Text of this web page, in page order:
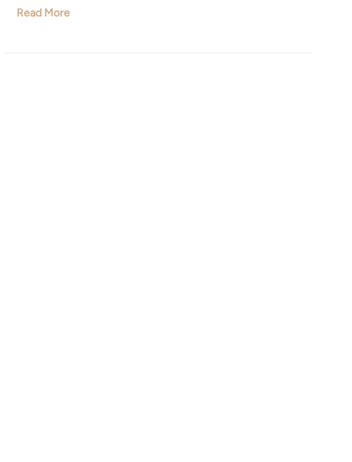
Manufactured/Imported By : Lifestyle Int Pvt Ltd, 77 Degree
Read More